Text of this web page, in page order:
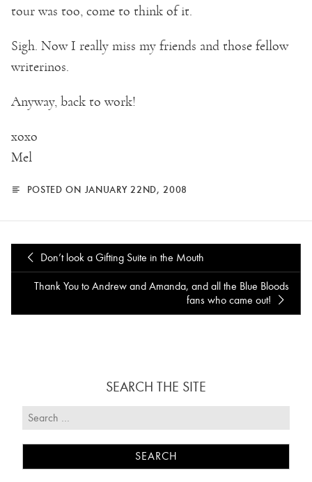
tour was too, come to think of it.
Sigh. Now I really miss my friends and those fellow
writerinos.
Anyway, back to work!
xoxo
Mel
POSTED ON JANUARY 22ND, 2008
Don’t look a Gifting Suite in the Mouth
Thank You to Andrew and Amanda, and all the Blue Bloods
fans who came out!
SEARCH THE SITE